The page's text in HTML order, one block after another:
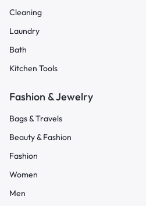
Cleaning
Laundry
Bath
Kitchen Tools
Fashion & Jewelry
Bags & Travels
Beauty & Fashion
Fashion
Women
Men